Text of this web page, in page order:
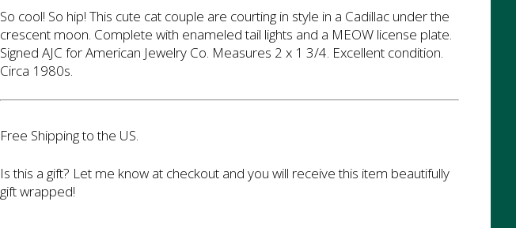
So cool! So hip! This cute cat couple are courting in style in a Cadillac under the
crescent moon. Complete with enameled tail lights and a MEOW license plate.
Signed AJC for American Jewelry Co. Measures 2 x 1 3/4. Excellent condition.
Circa 1980s.
Free Shipping to the US.
Is this a gift? Let me know at checkout and you will receive this item beautifully
gift wrapped!